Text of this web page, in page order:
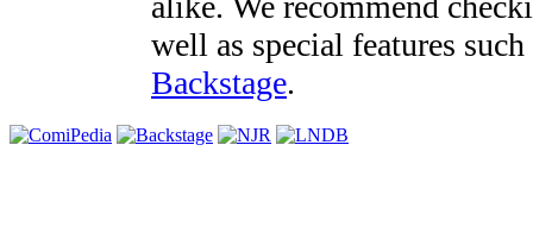
well as special features
Backstage.